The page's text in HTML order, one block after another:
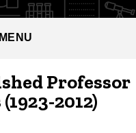
Professor
2012)